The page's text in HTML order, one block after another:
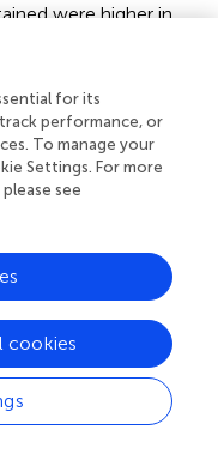
were higher in
better responses
in terms of bias
are more likely
catches (;; . In our
were more due to
to people refusing
in accordance with
decade (). This way,
refusals
related with survey
with time in all
when preparing
it might be easier for
surveys, lead
for its
performance, or
To manage your
Settings. For more
see
cookies